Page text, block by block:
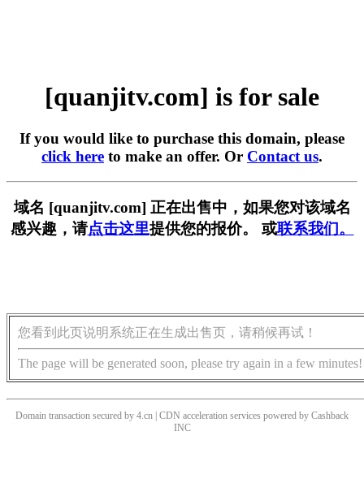
[quanjitv.com] is for sale
If you would like to purchase this domain, please
click here to make an offer. Or Contact us.
域名 [quanjitv.com] 正在出售中，如果您对该域名
感兴趣，请点击这里提供您的报价。 或联系我们。
您看到此页说明系统正在生成出售页，请稍候再试！
The page will be generated soon, please try again in a few minutes!
Domain transaction secured by 4.cn | CDN acceleration services powered by Cashback
INC